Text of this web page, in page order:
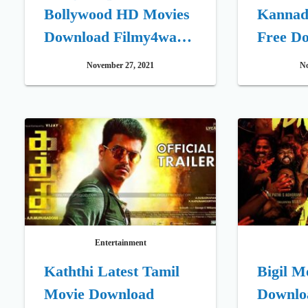
Bollywood HD Movies
Download Filmy4wap
XYZ Illegal Website
November 27, 2021
Kannada
Free
Entertainment
Kaththi Latest Tamil
Movie Download
Bigil